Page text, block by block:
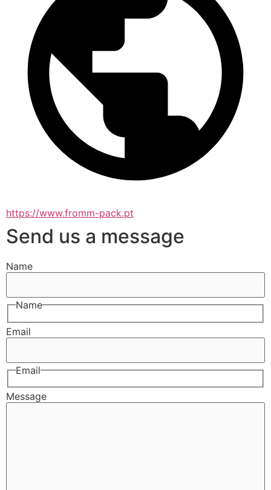
https://www.fromm-pack.pt
Send us a message
Name
Name
Email
Email
Message